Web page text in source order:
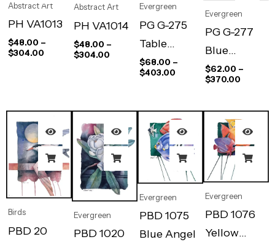
Abstract Art
PH VA1013
$48.00 –
$304.00
Abstract Art
PH VA1014
$48.00 –
$304.00
Evergreen
PG G-275
Table
Blossoms
$68.00 –
$403.00
Evergreen
PG G-277
Blue
Shutters
$62.00 –
$370.00
Birds
PBD 20
Evergreen
PBD 1020
Evergreen
PBD 1075
Blue Angel
Evergreen
PBD 1076
Yellow